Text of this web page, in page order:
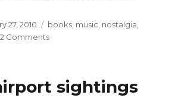
27, 2010 Tags
books music nostalgia
2 Commentson
sightings